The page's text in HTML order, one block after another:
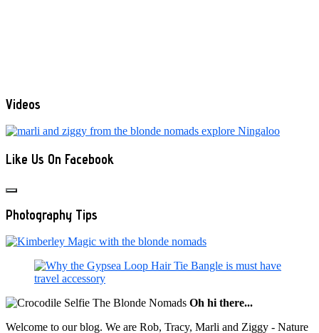
Videos
Like Us On Facebook
Photography Tips
Oh hi there...
Welcome to our blog. We are Rob, Tracy, Marli and Ziggy - Nature